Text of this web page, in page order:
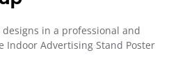
in a professional and
Indoor Advertising Stand Poster